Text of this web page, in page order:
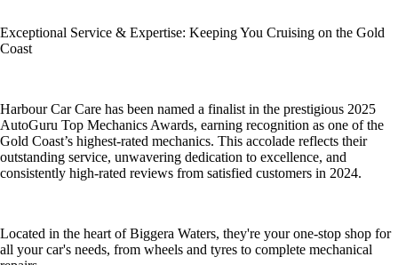
Exceptional Service & Expertise: Keeping You Cruising on the Gold
Coast
Harbour Car Care has been named a finalist in the prestigious 2025
AutoGuru Top Mechanics Awards, earning recognition as one of the
Gold Coast’s highest-rated mechanics. This accolade reflects their
outstanding service, unwavering dedication to excellence, and
consistently high-rated reviews from satisfied customers in 2024.
Located in the heart of Biggera Waters, they're your one-stop shop for
all your car's needs, from wheels and tyres to complete mechanical